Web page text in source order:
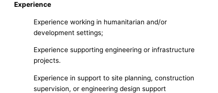
Experience
Experience working in humanitarian and/or
development settings;
Experience supporting engineering or infrastructure
projects.
Experience in support to site planning, construction
supervision, or engineering design support